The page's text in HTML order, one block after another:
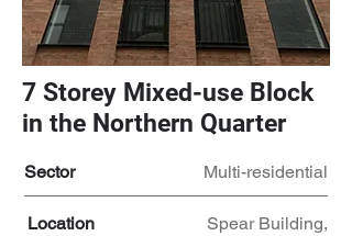
7 Storey Mixed-use Block
in the Northern Quarter
Sector Multi-residential
Location
Spear Building,